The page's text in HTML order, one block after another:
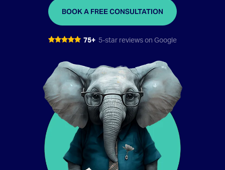
BOOK A FREE CONSULTATION
75+ 5-star reviews on Google